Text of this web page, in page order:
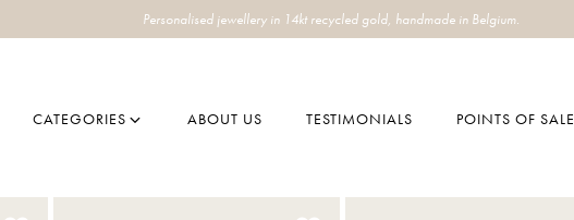
Personalised jewellery in 14kt recycled gold, handmade in Belgium.
CATEGORIES ABOUT US TESTIMONIALS POINTS OF SALE